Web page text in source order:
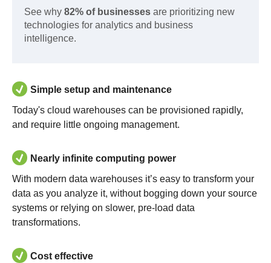
See why 82% of businesses are prioritizing new
technologies for analytics and business
intelligence.
Simple setup and maintenance
Today's cloud warehouses can be provisioned rapidly,
and require little ongoing management.
Nearly infinite computing power
With modern data warehouses it’s easy to transform your
data as you analyze it, without bogging down your source
systems or relying on slower, pre-load data
transformations.
Cost effective